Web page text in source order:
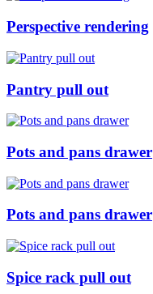
Perspective rendering
Pantry pull out
Pots and pans drawer
Pots and pans drawer
Spice rack pull out